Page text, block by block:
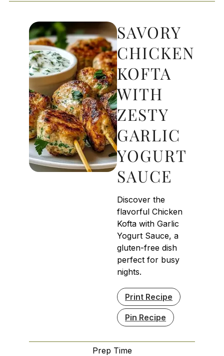
SAVORY
CHICKEN
KOFTA
WITH
ZESTY
GARLIC
YOGURT
SAUCE
Discover the
flavorful Chicken
Kofta with Garlic
Yogurt Sauce, a
gluten-free dish
perfect for busy
nights.
Print Recipe
Pin Recipe
Prep Time